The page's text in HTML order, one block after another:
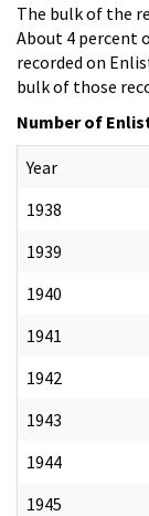
The bulk of the
About 4 percent
recorded on
bulk of those
Number of
Year
1938
1939
1940
1941
1942
1943
1944
1945